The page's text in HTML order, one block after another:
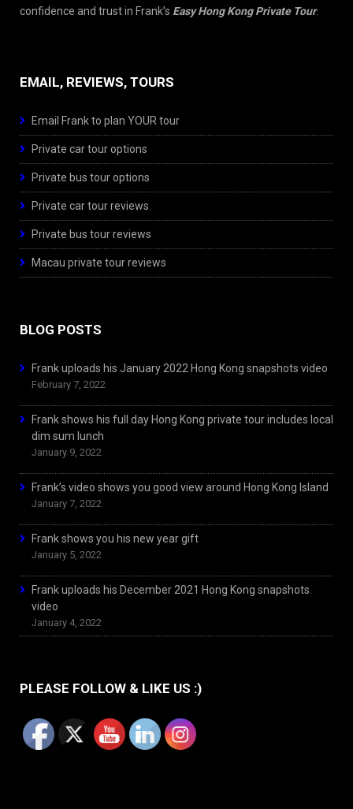
confidence and trust in Frank’s Easy Hong Kong Private Tour.
EMAIL, REVIEWS, TOURS
Email Frank to plan YOUR tour
Private car tour options
Private bus tour options
Private car tour reviews
Private bus tour reviews
Macau private tour reviews
BLOG POSTS
Frank uploads his January 2022 Hong Kong snapshots video
February 7, 2022
Frank shows his full day Hong Kong private tour includes local
dim sum lunch
January 9, 2022
Frank’s video shows you good view around Hong Kong Island
January 7, 2022
Frank shows you his new year gift
January 5, 2022
Frank uploads his December 2021 Hong Kong snapshots
video
January 4, 2022
PLEASE FOLLOW & LIKE US :)